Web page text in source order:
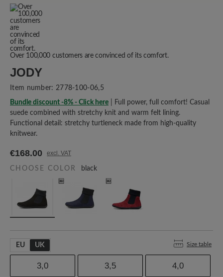
Over 100,000 customers are convinced of its comfort.
JODY
Item number: 2778-100-06,5
Bundle discount -8% - Click here | Full power, full comfort! Casual
suede combined with stretchy knit and warm felt lining.
Functional detail: stretchy turtleneck made from high-quality
knitwear.
€168.00 excl. VAT
CHOOSE COLOR black
EU UK Size table
3,0 3,5 4,0